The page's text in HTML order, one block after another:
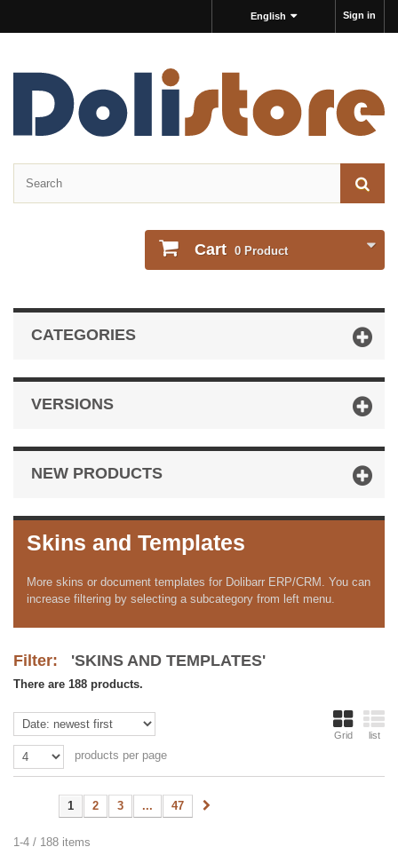
Sign in
English
Cart 0 Product
CATEGORIES
VERSIONS
NEW PRODUCTS
Skins and Templates
More skins or document templates for Dolibarr ERP/CRM. You can
increase filtering by selecting a subcategory from left menu.
Filter: 'SKINS AND TEMPLATES'
There are 188 products.
Grid list
products per page
1 2 3 ... 47
1-4 / 188 items